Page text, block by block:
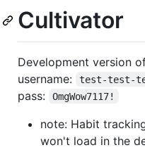
Cultivator
Development version
username:
test-test-
pass: OmgWow7117!
note: Habit
won't load in the